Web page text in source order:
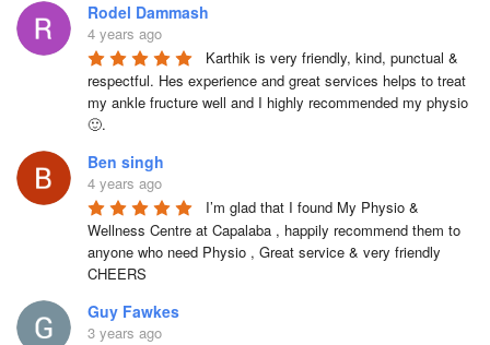
Rodel Dammash
4 years ago
Karthik is very friendly, kind, punctual &
respectful. Hes experience and great services helps to treat
my ankle fructure well and I highly recommended my physio
🙂.
Ben singh
4 years ago
I’m glad that I found My Physio &
Wellness Centre at Capalaba , happily recommend them to
anyone who need Physio , Great service & very friendly
CHEERS
Guy Fawkes
3 years ago